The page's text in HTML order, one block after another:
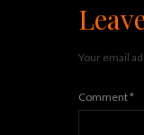
Your email
Comment*